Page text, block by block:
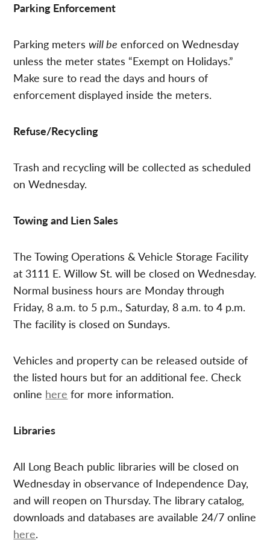
Parking Enforcement
Parking meterswill be enforced on Wednesday
unless the meter states “Exempt on Holidays.”
Make sure to read the days and hours of
enforcement displayed inside the meters.
Refuse/Recycling
Trash and recycling will be collected as scheduled
on Wednesday.
Towing and Lien Sales
The Towing Operations & Vehicle Storage Facility
at 3111 E. Willow St. will be closed on Wednesday.
Normal business hours are Monday through
Friday, 8 a.m. to 5 p.m., Saturday, 8 a.m. to 4 p.m.
The facility is closed on Sundays.
Vehicles and property can be released outside of
the listed hours but for an additional fee. Check
online here for more information.
Libraries
All Long Beach public libraries will be closed on
Wednesday in observance of Independence Day,
and will reopen on Thursday. The library catalog,
downloads and databases are available 24/7 online
here.